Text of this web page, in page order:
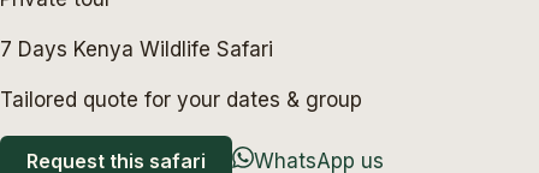
7 Days Kenya Wildlife Safari
Tailored quote for your dates & group
Request this safari WhatsApp us